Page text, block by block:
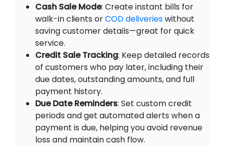
Cash Sale Mode: Create instant bills for
walk-in clients orCOD deliverieswithout
saving customer details—great for quick
service.
Credit Sale Tracking: Keep detailed records
of customers who pay later, including their
due dates, outstanding amounts, and full
payment history.
Due Date Reminders: Set custom credit
periods and get automated alerts when a
payment is due, helping you avoid revenue
loss and maintain cash flow.